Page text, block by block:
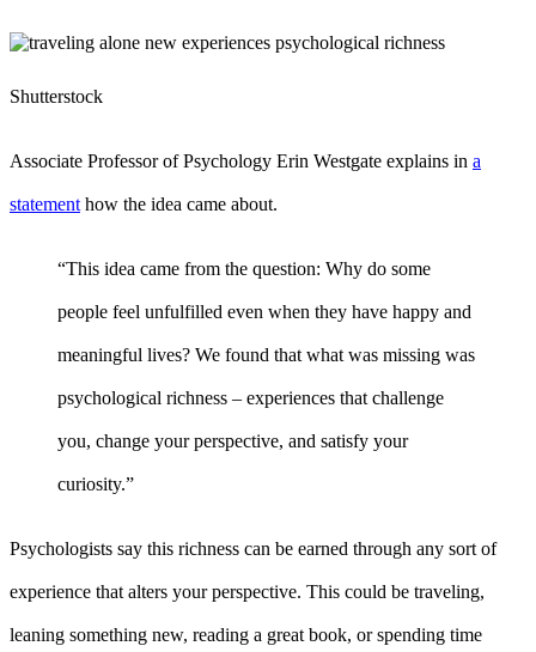
Shutterstock
Associate Professor of Psychology Erin Westgate explains in a
statement how the idea came about.
“This idea came from the question: Why do some
people feel unfulfilled even when they have happy and
meaningful lives? We found that what was missing was
psychological richness – experiences that challenge
you, change your perspective, and satisfy your
curiosity.”
Psychologists say this richness can be earned through any sort of
experience that alters your perspective. This could be traveling,
leaning something new, reading a great book, or spending time